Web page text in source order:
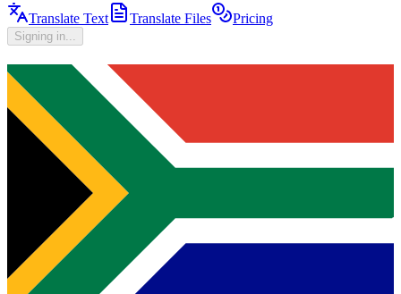
Translate Text Translate Files Pricing
Signing in...